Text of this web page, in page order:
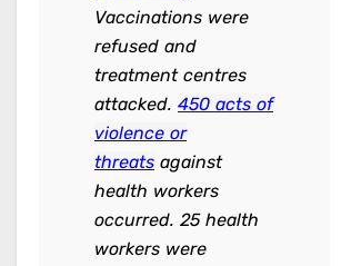
Vaccinations were
refused and
treatment centres
attacked. 450 acts of
violence or
threats against
health workers
occurred. 25 health
workers were